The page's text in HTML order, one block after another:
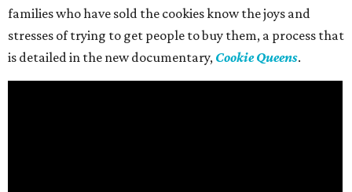
families who have sold the cookies know the joys and
stresses of trying to get people to buy them, a process that
is detailed in the new documentary, Cookie Queens.